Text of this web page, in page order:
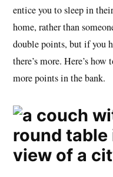
entice you to sleep in
home, rather than
double points, but if you
there’s more. Here’s
more points in the bank.